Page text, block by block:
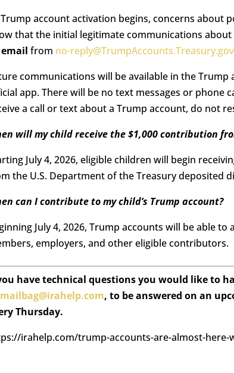
account activation begins, concerns about
that the initial legitimate communications
from no-reply@TrumpAccounts.Treasury.gov
communications will be available in the
app. There will be no text messages or phone
a call or text about a Trump account, do not
will my child receive the $1,000 contribution
July 4, 2026, eligible children will begin
the U.S. Department of the Treasury deposited
can I contribute to my child’s Trump account?
July 4, 2026, Trump accounts will be able
employers, and other eligible contributors.
have technical questions you would like to
mailbag@irahelp.com, to be answered on an
Thursday.
irahelp.com/trump-accounts-are-almost-